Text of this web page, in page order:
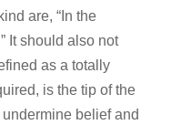
are, “In the
It should also not
as a totally
is the tip of the
belief and